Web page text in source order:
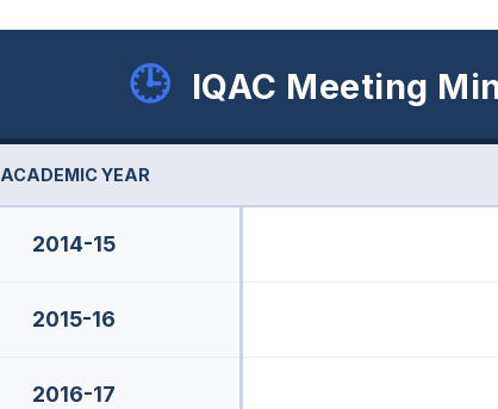
🕒 IQAC Meeting
ACADEMIC YEAR
2014-15
2015-16
2016-17